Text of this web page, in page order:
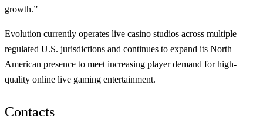
growth.”
Evolution currently operates live casino studios across multiple
regulated U.S. jurisdictions and continues to expand its North
American presence to meet increasing player demand for high-
quality online live gaming entertainment.
Contacts